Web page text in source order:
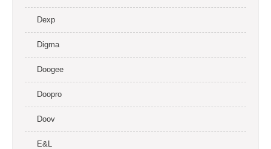
Dexp
Digma
Doogee
Doopro
Doov
E&L